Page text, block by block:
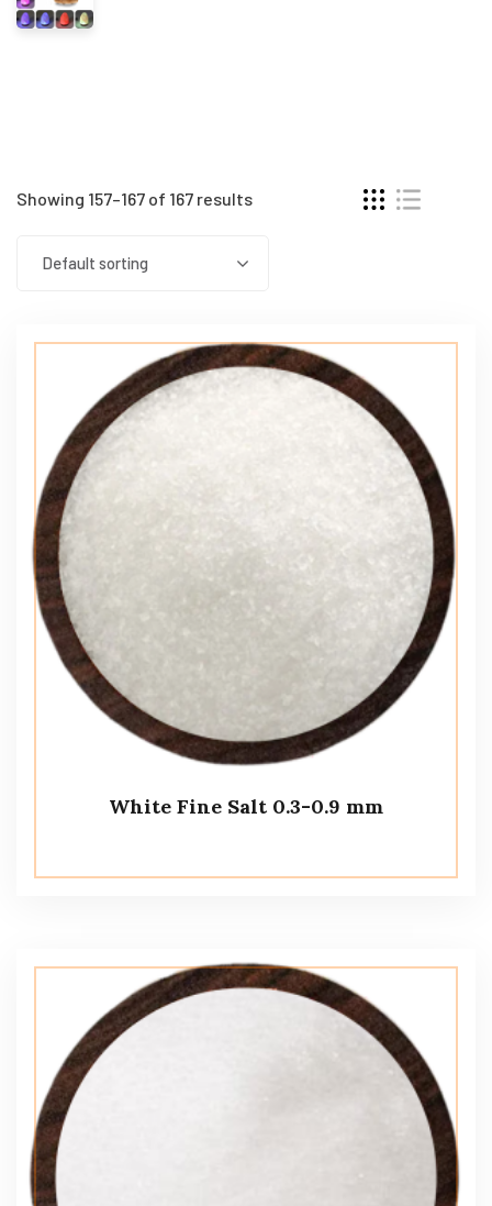
Showing 157–167 of 167 results
Default sorting
White Fine Salt 0.3-0.9 mm